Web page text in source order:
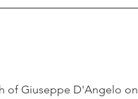
of Giuseppe D'Angelo on